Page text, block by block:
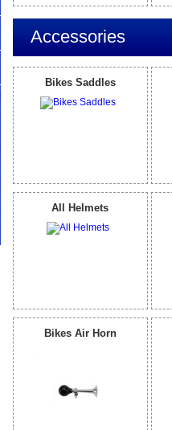
Accessories
Bikes Saddles
All Helmets
Bikes Air Horn